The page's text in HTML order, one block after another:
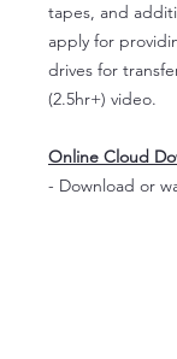
tapes, and
apply for
drives for
(2.5hr+) video.
Online Cloud
- Download or